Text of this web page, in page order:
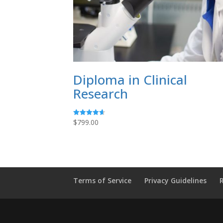
Diploma in Clinical
Research
Rated
4.64
$799.00
Terms of Service Privacy Guidelines